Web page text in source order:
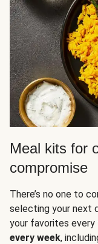
Meal kits for
compromise
There’s no one to
selecting your next
your favorites every
every week,